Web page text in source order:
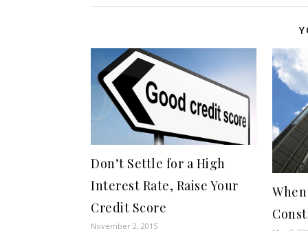
Don’t Settle for a High
Interest Rate, Raise Your
Credit Score
November 2, 2015